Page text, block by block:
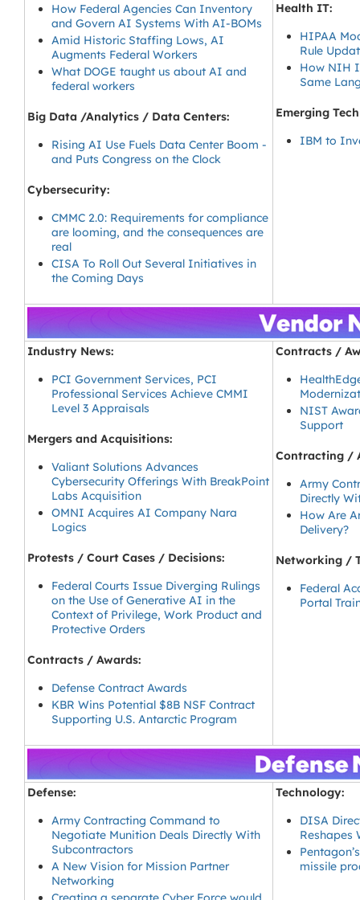
How Federal Agencies Can Inventory
and Govern AI Systems With AI-BOMs
Amid Historic Staffing Lows, AI
Augments Federal Workers
What DOGE taught us about AI and
federal workers
Big Data /Analytics / Data Centers:
Rising AI Use Fuels Data Center Boom -
and Puts Congress on the Clock
Cybersecurity:
CMMC 2.0: Requirements for compliance
are looming, and the consequences are
real
CISA To Roll Out Several Initiatives in
the Coming Days
Health IT:
HIPAA
Rule
How NIH
Same
Emerging
IBM to
Industry News:
PCI Government Services, PCI
Professional Services Achieve CMMI
Level 3 Appraisals
Mergers and Acquisitions:
Valiant Solutions Advances
Cybersecurity Offerings With BreakPoint
Labs Acquisition
OMNI Acquires AI Company Nara
Logics
Protests / Court Cases / Decisions:
Federal Courts Issue Diverging Rulings
on the Use of Generative AI in the
Context of Privilege, Work Product and
Protective Orders
Contracts / Awards:
Defense Contract Awards
KBR Wins Potential $8B NSF Contract
Supporting U.S. Antarctic Program
Contracts /
NIST
Support
Contracting /
Army
Directly
How Are
Delivery?
Networking /
Federal
Portal
Defense:
Army Contracting Command to
Negotiate Munition Deals Directly With
Subcontractors
A New Vision for Mission Partner
Networking
Technology:
DISA
Reshapes
missile